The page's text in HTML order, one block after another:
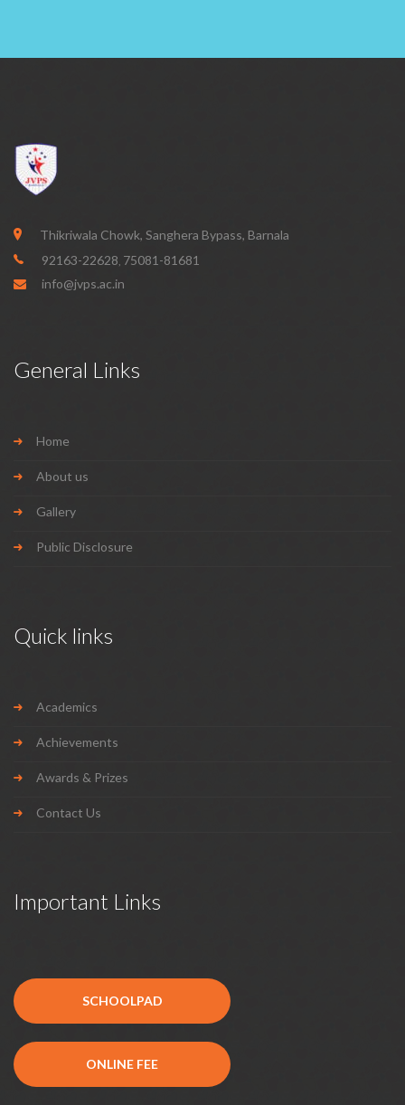
Thikriwala Chowk, Sanghera Bypass, Barnala
92163-22628 75081-81681
info@jvps.ac.in
General Links
Home
About us
Gallery
Public Disclosure
Quick links
Academics
Achievements
Awards & Prizes
Contact Us
Important Links